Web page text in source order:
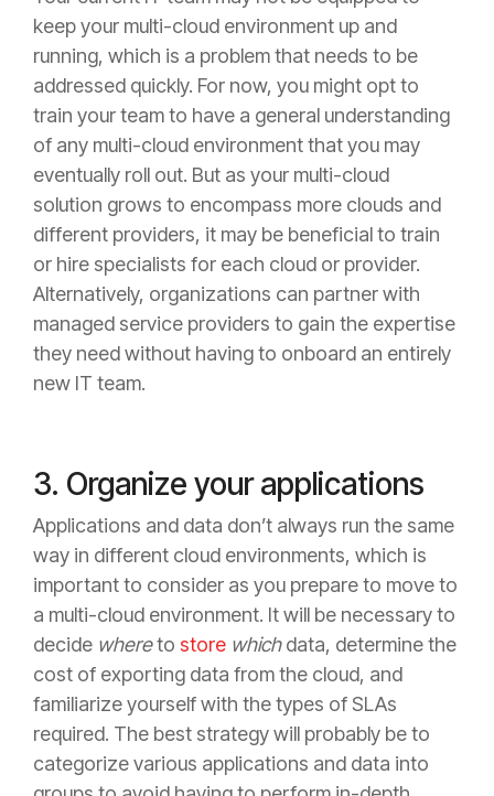
keep your multi-cloud environment up and
running, which is a problem that needs to be
addressed quickly. For now, you might opt to
train your team to have a general understanding
of any multi-cloud environment that you may
eventually roll out. But as your multi-cloud
solution grows to encompass more clouds and
different providers, it may be beneficial to train
or hire specialists for each cloud or provider.
Alternatively, organizations can partner with
managed service providers to gain the expertise
they need without having to onboard an entirely
new IT team.
3. Organize your applications
Applications and data don’t always run the same
way in different cloud environments, which is
important to consider as you prepare to move to
a multi-cloud environment. It will be necessary to
decide whereto store whichdata, determine the
cost of exporting data from the cloud, and
familiarize yourself with the types of SLAs
required. The best strategy will probably be to
categorize various applications and data into